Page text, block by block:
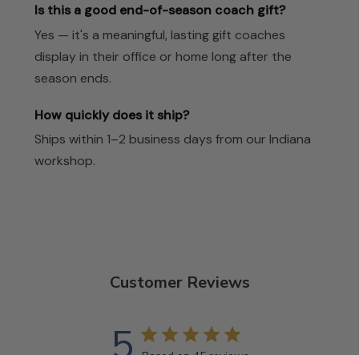
Is this a good end-of-season coach gift?
Yes — it's a meaningful, lasting gift coaches
display in their office or home long after the
season ends.
How quickly does it ship?
Ships within 1–2 business days from our Indiana
workshop.
Customer Reviews